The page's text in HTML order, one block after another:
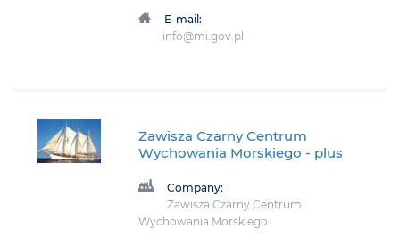
E-mail:
info@mi.gov.pl
Zawisza Czarny Centrum
Wychowania Morskiego - plus
Company:
Zawisza Czarny Centrum
Wychowania Morskiego